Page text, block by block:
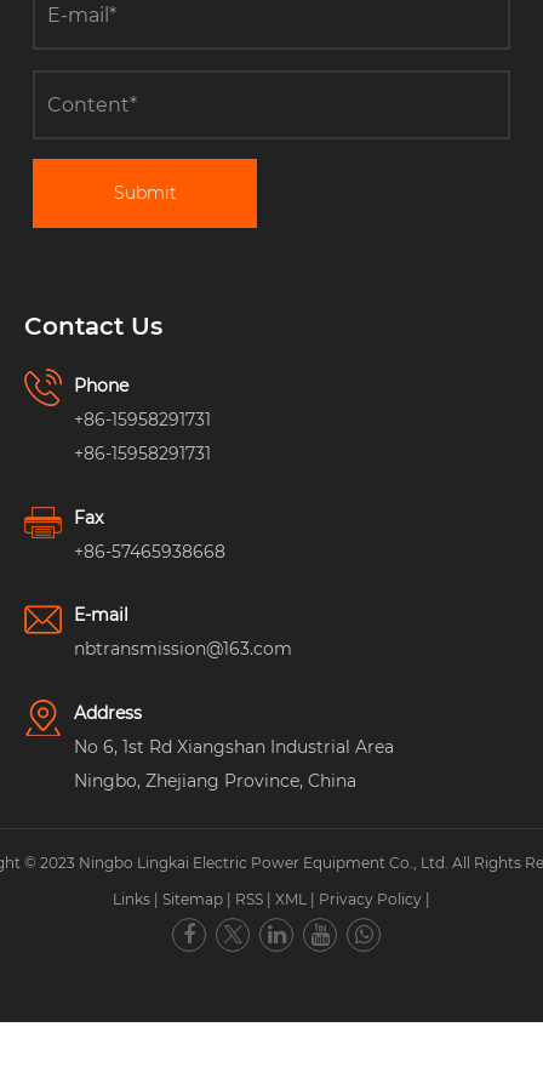
Submit
Contact Us
Phone
+86-15958291731
+86-15958291731
Fax
+86-57465938668
E-mail
nbtransmission@163.com
Address
No 6, 1st Rd Xiangshan Industrial Area
Ningbo, Zhejiang Province, China
© 2023 Ningbo Lingkai Electric Power Equipment Co., Ltd. All Rights
Links
Sitemap RSS XML Privacy Policy